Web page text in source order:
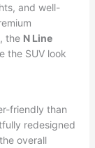
and well-
the N Line
the SUV look
friendly than
redesigned
overall